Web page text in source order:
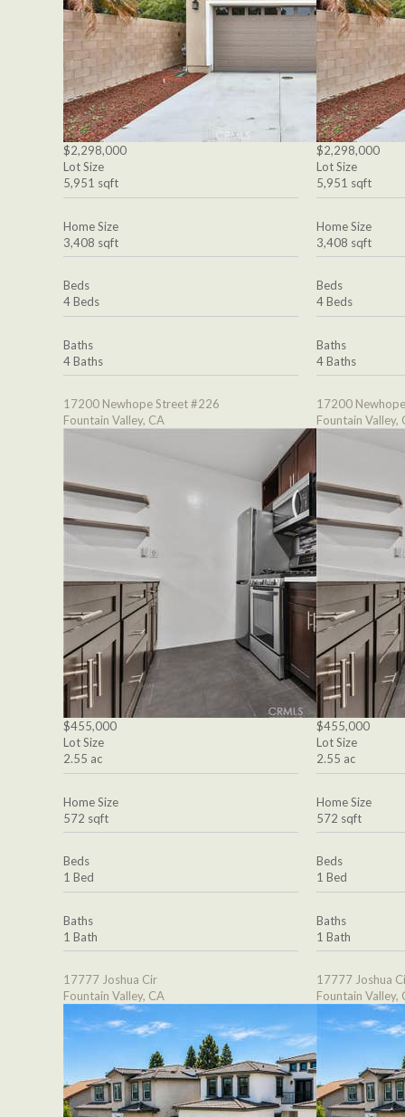
$2,298,000
Lot Size
5,951 sqft
Home Size
3,408 sqft
Beds
4 Beds
Baths
4 Baths
17200 Newhope Street #226
Fountain Valley, CA
$455,000
Lot Size
2.55 ac
Home Size
572 sqft
Beds
1 Bed
Baths
1 Bath
17777 Joshua Cir
Fountain Valley, CA
$2,298,000
Lot Size
5,951 sqft
Home Size
3,408 sqft
Beds
4 Beds
Baths
4 Baths
17200
Fountain Valley,
$455,000
Lot Size
2.55 ac
Home Size
572 sqft
Beds
1 Bed
Baths
1 Bath
17777 Joshua
Fountain Valley,